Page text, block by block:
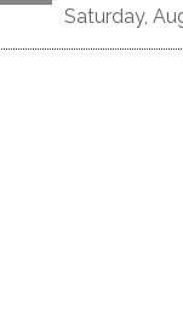
Saturday,